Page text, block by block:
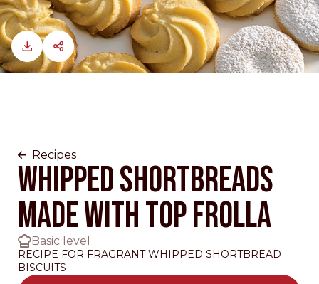
Recipes
WHIPPED SHORTBREADS
MADE WITH TOP FROLLA
Basic level
RECIPE FOR FRAGRANT WHIPPED SHORTBREAD
BISCUITS